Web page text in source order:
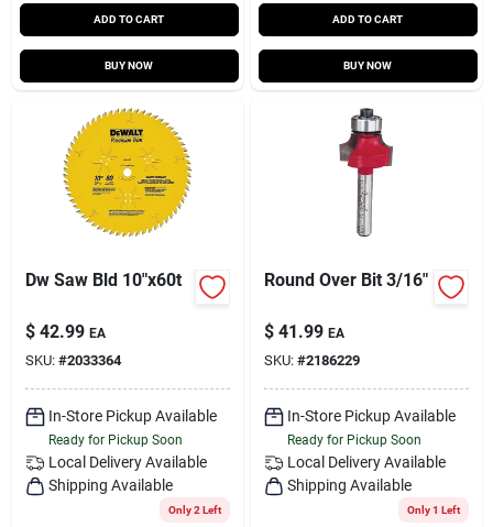
ADD TO CART
BUY NOW
ADD TO CART
BUY NOW
Dw Saw Bld 10"x60t
$ 42.99 EA
SKU: #2033364
In-Store Pickup Available
Ready for Pickup Soon
Local Delivery Available
Shipping Available
Only 2 Left
Round Over Bit 3/16"
$ 41.99 EA
SKU: #2186229
In-Store Pickup Available
Ready for Pickup Soon
Local Delivery Available
Shipping Available
Only 1 Left